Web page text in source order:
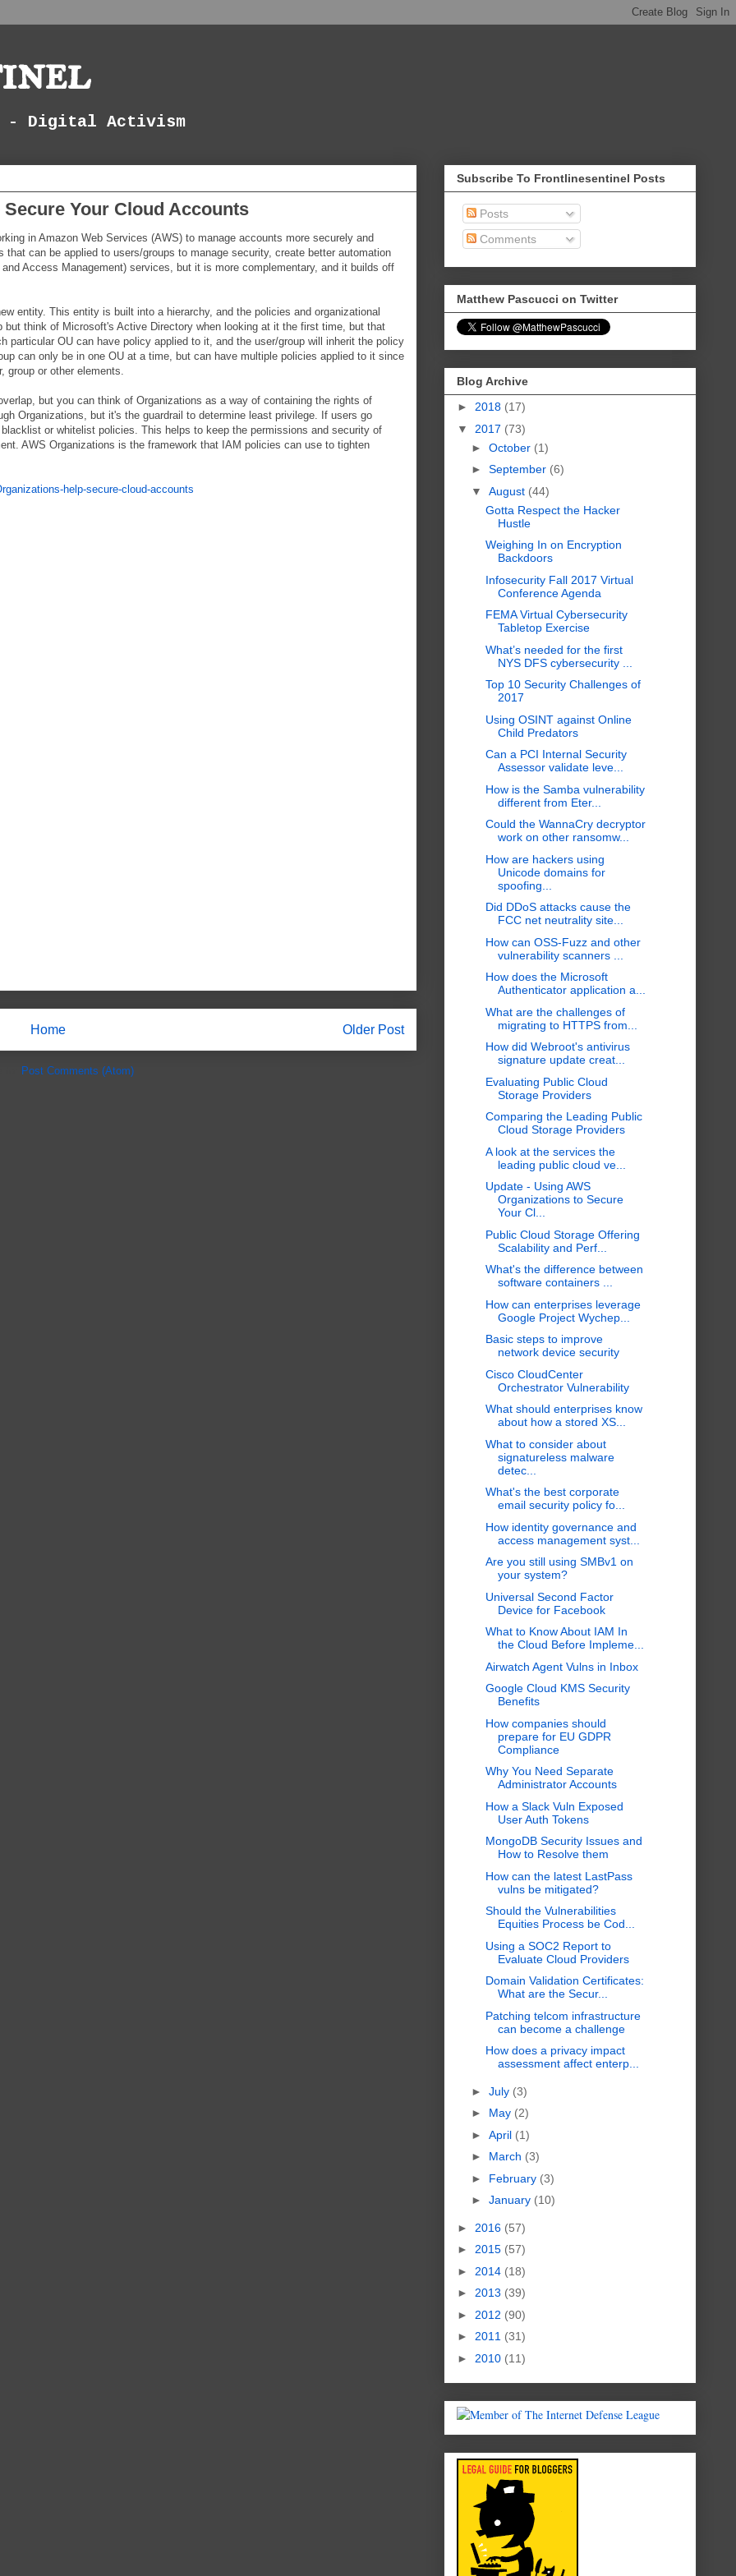
- Digital Activism
Your Cloud Accounts
in Amazon Web Services (AWS) to manage accounts more securely and
can be applied to users/groups to manage security, create better automation
Access Management) services, but it is more complementary, and it builds off
entity. This entity is built into a hierarchy, and the policies and organizational
think of Microsoft's Active Directory when looking at it the first time, but that
particular OU can have policy applied to it, and the user/group will inherit the policy
can only be in one OU at a time, but can have multiple policies applied to it since
group or other elements.
but you can think of Organizations as a way of containing the rights of
Organizations, but it's the guardrail to determine least privilege. If users go
or whitelist policies. This helps to keep the permissions and security of
AWS Organizations is the framework that IAM policies can use to tighten
help-secure-cloud-accounts
Older Post
Home
Post Comments (Atom)
Subscribe To Frontlinesentinel Posts
Posts
Comments
Matthew Pascucci on Twitter
Blog Archive
► 2018 (17)
▼ 2017 (73)
► October (1)
► September (6)
▼ August (44)
Gotta Respect the Hacker
Hustle
Weighing In on Encryption
Backdoors
Infosecurity Fall 2017 Virtual
Conference Agenda
FEMA Virtual Cybersecurity
Tabletop Exercise
What’s needed for the first
NYS DFS cybersecurity ...
Top 10 Security Challenges of
2017
Using OSINT against Online
Child Predators
Can a PCI Internal Security
Assessor validate leve...
How is the Samba vulnerability
different from Eter...
Could the WannaCry decryptor
work on other ransomw...
How are hackers using
Unicode domains for
spoofing...
Did DDoS attacks cause the
FCC net neutrality site...
How can OSS-Fuzz and other
vulnerability scanners ...
How does the Microsoft
Authenticator application a...
What are the challenges of
migrating to HTTPS from...
How did Webroot's antivirus
signature update creat...
Evaluating Public Cloud
Storage Providers
Comparing the Leading Public
Cloud Storage Providers
A look at the services the
leading public cloud ve...
Update - Using AWS
Organizations to Secure
Your Cl...
Public Cloud Storage Offering
Scalability and Perf...
What's the difference between
software containers ...
How can enterprises leverage
Google Project Wychep...
Basic steps to improve
network device security
Cisco CloudCenter
Orchestrator Vulnerability
What should enterprises know
about how a stored XS...
What to consider about
signatureless malware
detec...
What's the best corporate
email security policy fo...
How identity governance and
access management syst...
Are you still using SMBv1 on
your system?
Universal Second Factor
Device for Facebook
What to Know About IAM In
the Cloud Before Impleme...
Airwatch Agent Vulns in Inbox
Google Cloud KMS Security
Benefits
How companies should
prepare for EU GDPR
Compliance
Why You Need Separate
Administrator Accounts
How a Slack Vuln Exposed
User Auth Tokens
MongoDB Security Issues and
How to Resolve them
How can the latest LastPass
vulns be mitigated?
Should the Vulnerabilities
Equities Process be Cod...
Using a SOC2 Report to
Evaluate Cloud Providers
Domain Validation Certificates:
What are the Secur...
Patching telcom infrastructure
can become a challenge
How does a privacy impact
assessment affect enterp...
► July (3)
► May (2)
► April (1)
► March (3)
► February (3)
► January (10)
► 2016 (57)
► 2015 (57)
► 2014 (18)
► 2013 (39)
► 2012 (90)
► 2011 (31)
► 2010 (11)